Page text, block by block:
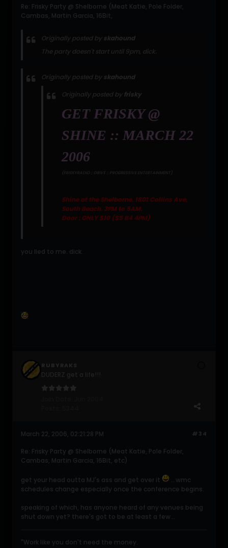
Re: Frisky Party @ Shelborne (Meat Katie, Pole Folder,
Cambas, Martin Garcia, 16Bit,
Originally posted by skahound
The party doesn't start until 9pm, dick.
Originally posted by skahound
Originally posted by frisky
GET FRISKY @
SHINE :: MARCH 22
2006
(FRISKYRADIO :: DRIVE :: PROGRESSIVE ENTERTAINMENT)
Shine at the Shelborne. 1801 Collins Ave,
South Beach. 3PM to 5AM.
Door : ONLY $10 ($5 B4 4PM)
you lied to me. dick.
RUBYRAKS
#34
March 22, 2006, 02:21:28 PM
Re: Frisky Party @ Shelborne (Meat Katie, Pole Folder,
Cambas, Martin Garcia, 16Bit, etc)
get your head outta MJ's ass and get over it
...wmc
schedules change especially once the conference begins.
speaking of which, has anyone heard of any venues being
shut down yet? there's got to be at least a few...
"Work like you don't need the money.